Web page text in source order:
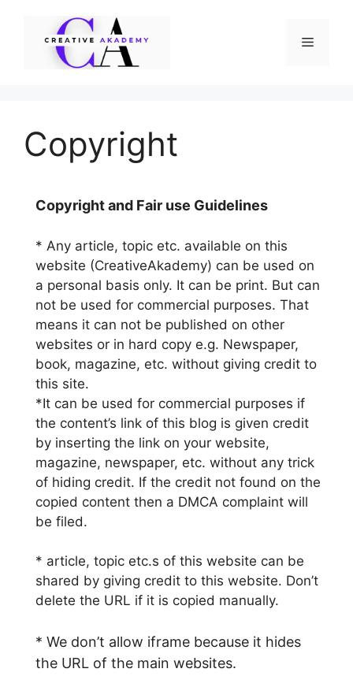
Menu
Copyright
Copyright and Fair use Guidelines
* Any article, topic etc. available on this
website (CreativeAkademy) can be used on
a personal basis only. It can be print. But can
not be used for commercial purposes. That
means it can not be published on other
websites or in hard copy e.g. Newspaper,
book, magazine, etc. without giving credit to
this site.
*It can be used for commercial purposes if
the content’s link of this blog is given credit
by inserting the link on your website,
magazine, newspaper, etc. without any trick
of hiding credit. If the credit not found on the
copied content then a DMCA complaint will
be filed.
* article, topic etc.s of this website can be
shared by giving credit to this website. Don’t
delete the URL if it is copied manually.
* We don’t allow iframe because it hides
the URL of the main websites.